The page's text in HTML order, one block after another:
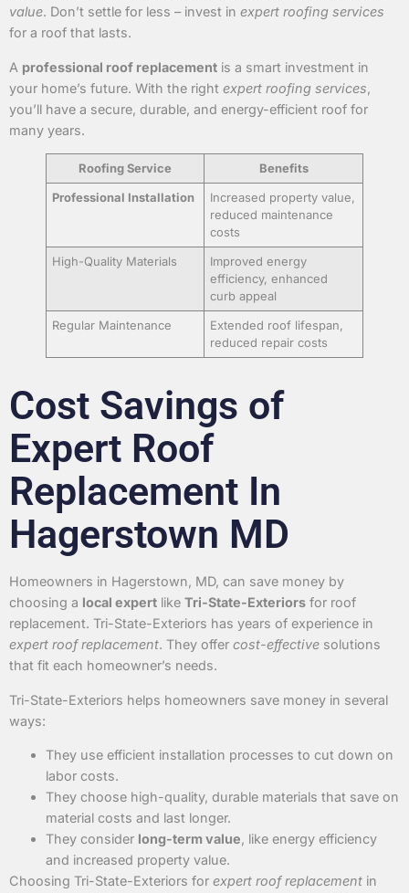
value. Don’t settle for less – invest in expert roofing services
for a roof that lasts.
A professional roof replacement is a smart investment in
your home’s future. With the right expert roofing services,
you’ll have a secure, durable, and energy-efficient roof for
many years.
Roofing Service
Benefits
Professional Installation
Increased property value,
reduced maintenance
costs
High-Quality Materials
Improved energy
efficiency, enhanced
curb appeal
Regular Maintenance
Extended roof lifespan,
reduced repair costs
Cost Savings of
Expert Roof
Replacement In
Hagerstown MD
Homeowners in Hagerstown, MD, can save money by
choosing a local expert like Tri-State-Exteriors for roof
replacement. Tri-State-Exteriors has years of experience in
expert roof replacement. They offer cost-effective solutions
that fit each homeowner’s needs.
Tri-State-Exteriors helps homeowners save money in several
ways:
They use efficient installation processes to cut down on
labor costs.
They choose high-quality, durable materials that save on
material costs and last longer.
They consider long-term value, like energy efficiency
and increased property value.
Choosing Tri-State-Exteriors for expert roof replacement in